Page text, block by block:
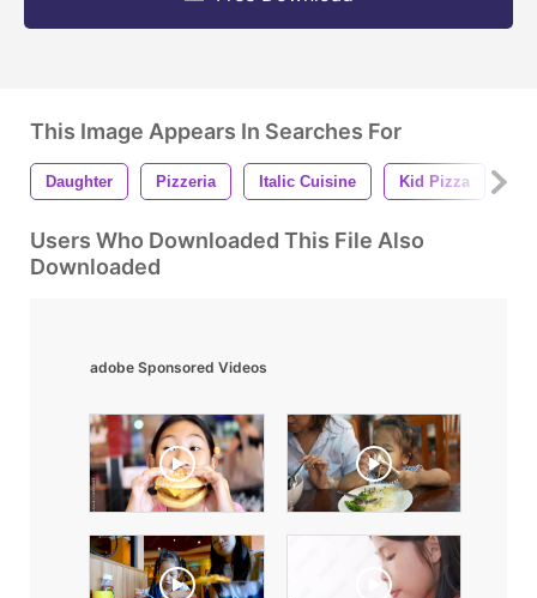
This Image Appears In Searches For
Daughter Pizzeria Italic Cuisine Kid Pizza
Users Who Downloaded This File Also
Downloaded
adobe Sponsored Videos